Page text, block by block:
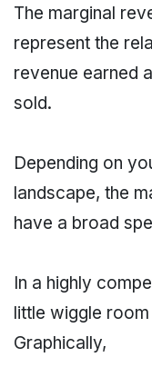
The marginal
represent the
revenue earned
sold.
Depending on
landscape, the
have a broad
In a highly
little wiggle
Graphically,